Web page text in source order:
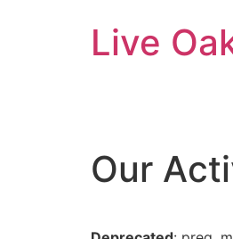
Live
Our
12:00 am